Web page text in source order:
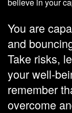
believe in your
You are
and
Take risks,
your well-
remember
overcome